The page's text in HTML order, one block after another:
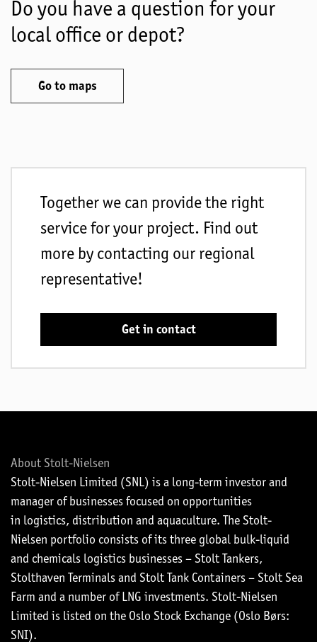
Do you have a question for your
local office or depot?
Go to maps
Together we can provide the right
service for your project. Find out
more by contacting our regional
representative!
Get in contact
About Stolt-Nielsen
Stolt-Nielsen Limited (SNL) is a long-term investor and
manager of businesses focused on opportunities
in logistics, distribution and aquaculture. The Stolt-
Nielsen portfolio consists of its three global bulk-liquid
and chemicals logistics businesses – Stolt Tankers,
Stolthaven Terminals and Stolt Tank Containers – Stolt Sea
Farm and a number of LNG investments. Stolt-Nielsen
Limited is listed on the Oslo Stock Exchange (Oslo Børs:
SNI).